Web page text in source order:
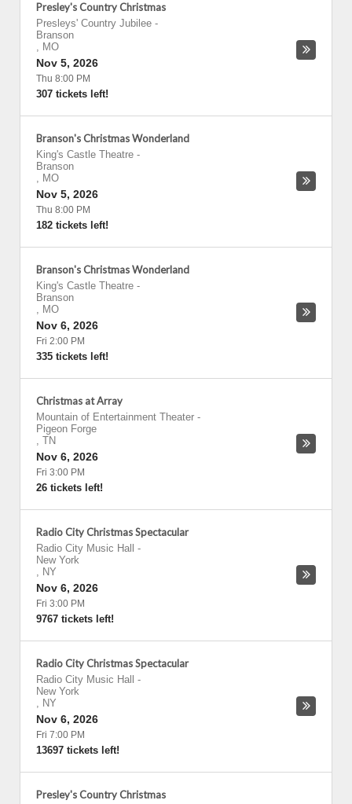
Presley's Country Christmas
Presleys' Country Jubilee -
Branson
, MO
Nov 5, 2026
Thu 8:00 PM
307 tickets left!
Branson's Christmas Wonderland
King's Castle Theatre -
Branson
, MO
Nov 5, 2026
Thu 8:00 PM
182 tickets left!
Branson's Christmas Wonderland
King's Castle Theatre -
Branson
, MO
Nov 6, 2026
Fri 2:00 PM
335 tickets left!
Christmas at Array
Mountain of Entertainment Theater -
Pigeon Forge
, TN
Nov 6, 2026
Fri 3:00 PM
26 tickets left!
Radio City Christmas Spectacular
Radio City Music Hall
-
New York
, NY
Nov 6, 2026
Fri 3:00 PM
9767 tickets left!
Radio City Christmas Spectacular
Radio City Music Hall
-
New York
, NY
Nov 6, 2026
Fri 7:00 PM
13697 tickets left!
Presley's Country Christmas